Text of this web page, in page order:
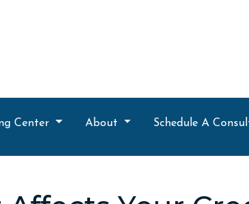
Center About Schedule A